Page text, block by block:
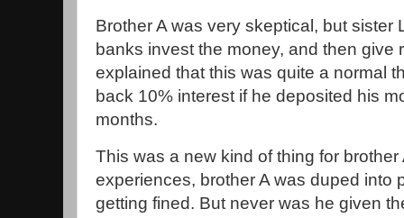
Brother A was very skeptical, but sister
banks invest the money, and then give
explained that this was quite a normal
back 10% interest if he deposited his
months.
This was a new kind of thing for
experiences, brother A was duped into
getting fined. But never was he given